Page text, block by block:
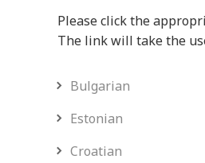
Please click the
The link will take the
Bulgarian
Estonian
Croatian